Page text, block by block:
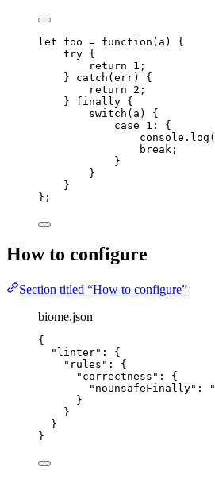
let foo = function ( a )
{
try {
return 1 ;
} catch ( err)
{
return 2 ;
} finally {
switch ( a )
{
case 1 : {
console . log (
break;
}
}
}
} ;
How to configure
Section titled “How to configure”
biome.json
{
"linter" : {
"rules" : {
"correctness" : {
"noUnsafeFinally" : "
}
}
}
}